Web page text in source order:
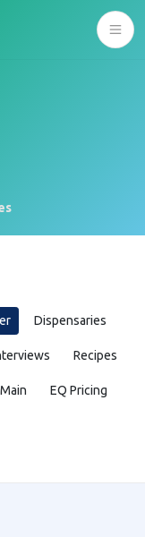
Dispensaries
Recipes
Main EQ Pricing